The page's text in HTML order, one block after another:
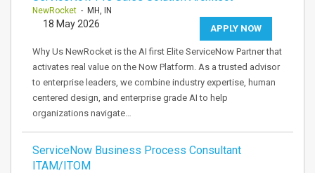
NewRocket - MH, IN
APPLY NOW
18 May 2026
Why Us NewRocket is the AI first Elite ServiceNow Partner that
activates real value on the Now Platform. As a trusted advisor
to enterprise leaders, we combine industry expertise, human
centered design, and enterprise grade AI to help
organizations navigate…
ServiceNow Business Process Consultant
ITAM/ITOM